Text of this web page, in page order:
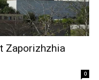
Zaporizhzhia
0